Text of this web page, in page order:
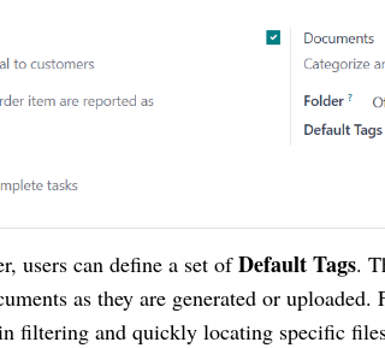
users can define a set ofDefault Tags.
as they are generated or
filtering and quickly locating specific